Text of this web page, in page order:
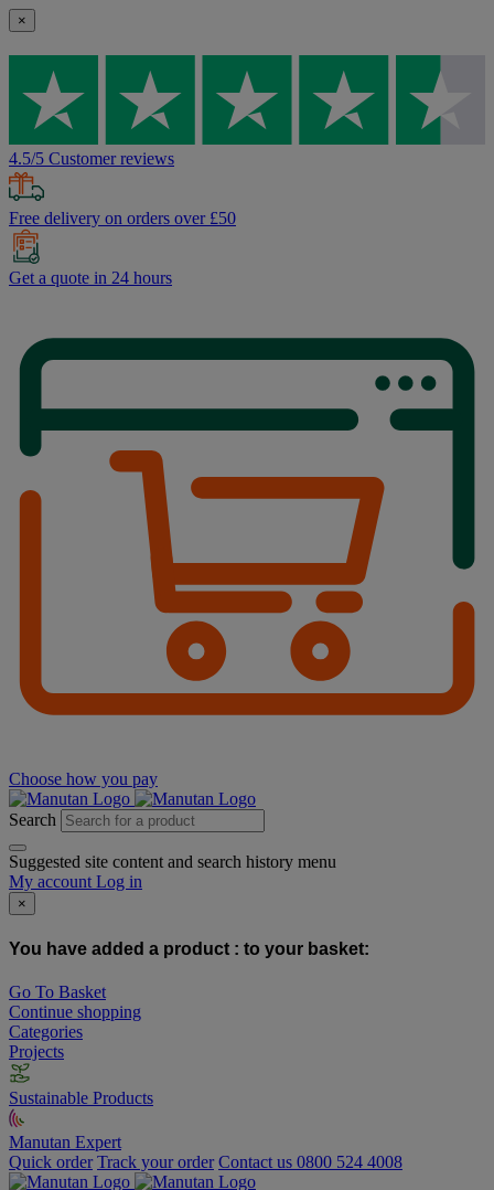
×
4.5/5 Customer reviews
Free delivery on orders over £50
Get a quote in 24 hours
Choose how you pay
Search
Suggested site content and search history menu
My account Log in
×
You have added a product : to your basket:
Go To Basket
Continue shopping
Categories
Projects
Sustainable Products
Manutan Expert
Quick order Track your order Contact us 0800 524 4008